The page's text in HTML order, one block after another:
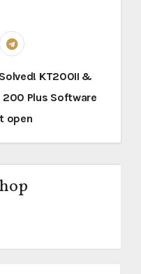
KT200II &
200 Plus Software
open